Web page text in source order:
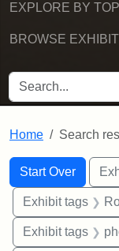
EXPLORE BY
BROWSE
SEARCH FOR
Home Search
Search
Search
Start Over
You searched for:
Exhibit tags
Exhibit tags